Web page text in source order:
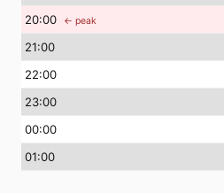
20:00 ← peak
21:00
22:00
23:00
00:00
01:00